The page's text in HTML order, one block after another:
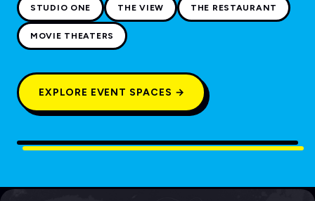
STUDIO ONE THE VIEW THE RESTAURANT
MOVIE THEATERS
EXPLORE EVENT SPACES →